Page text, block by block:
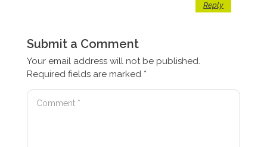
Reply
Submit a Comment
Your email address will not be published.
Required fields are marked *